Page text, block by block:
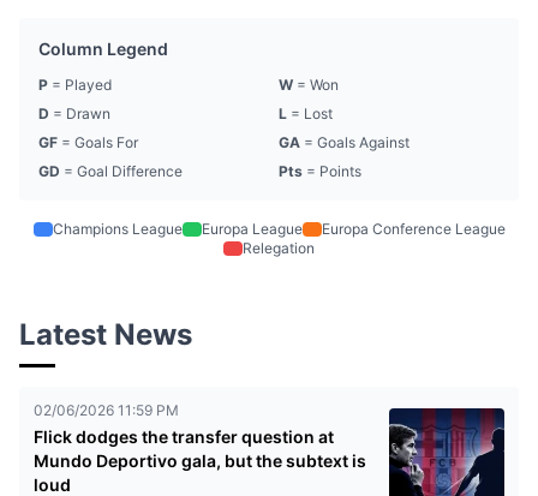
Column Legend
P = Played W = Won
D = Drawn L = Lost
GF = Goals For GA = Goals Against
GD = Goal Difference Pts = Points
Champions League Europa League
Europa Conference League
Relegation
Latest News
02/06/2026 11:59 PM
Flick dodges the transfer question at
Mundo Deportivo gala, but the subtext is
loud